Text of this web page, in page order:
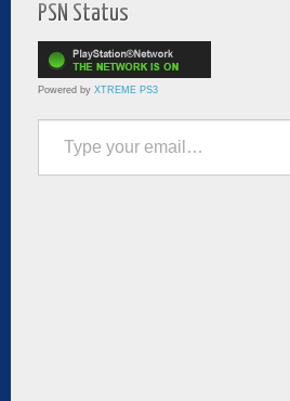
PSN Status
Powered by XTREME PS3
Type your email…